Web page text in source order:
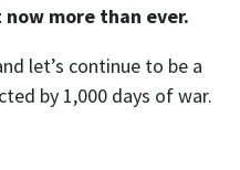
more than ever.
let’s continue to be a
by 1,000 days of war.